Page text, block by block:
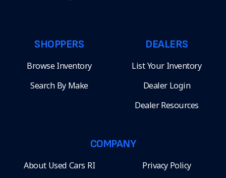
SHOPPERS
Browse Inventory
Search By Make
DEALERS
List Your Inventory
Dealer Login
Dealer Resources
COMPANY
About Used Cars RI Privacy Policy